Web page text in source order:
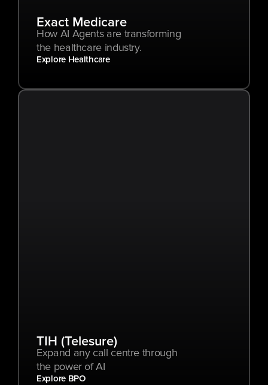
Exact Medicare
How AI Agents are transforming
the healthcare industry.
Explore Healthcare
TIH (Telesure)
Expand any call centre through
the power of AI
Explore BPO